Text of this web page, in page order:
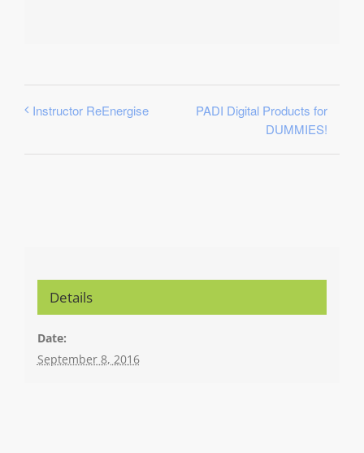
Instructor ReEnergise
PADI Digital Products for
DUMMIES!
Details
Date:
September 8, 2016